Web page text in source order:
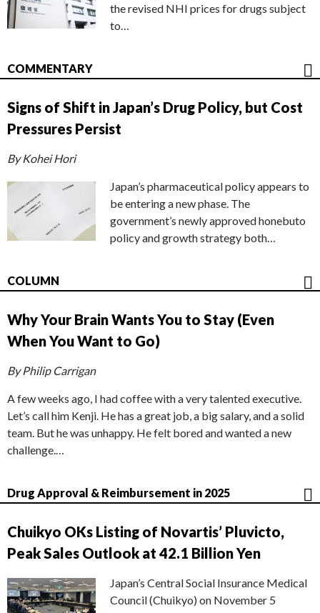
the revised NHI prices for drugs subject
to…
COMMENTARY
Signs of Shift in Japan’s Drug Policy, but Cost
Pressures Persist
By Kohei Hori
Japan’s pharmaceutical policy appears to
be entering a new phase. The
government’s newly approved honebuto
policy and growth strategy both…
COLUMN
Why Your Brain Wants You to Stay (Even
When You Want to Go)
By Philip Carrigan
A few weeks ago, I had coffee with a very talented executive.
Let’s call him Kenji. He has a great job, a big salary, and a solid
team. But he was unhappy. He felt bored and wanted a new
challenge.…
Drug Approval & Reimbursement in 2025
Chuikyo OKs Listing of Novartis’ Pluvicto,
Peak Sales Outlook at 42.1 Billion Yen
Japan’s Central Social Insurance Medical
Council (Chuikyo) on November 5